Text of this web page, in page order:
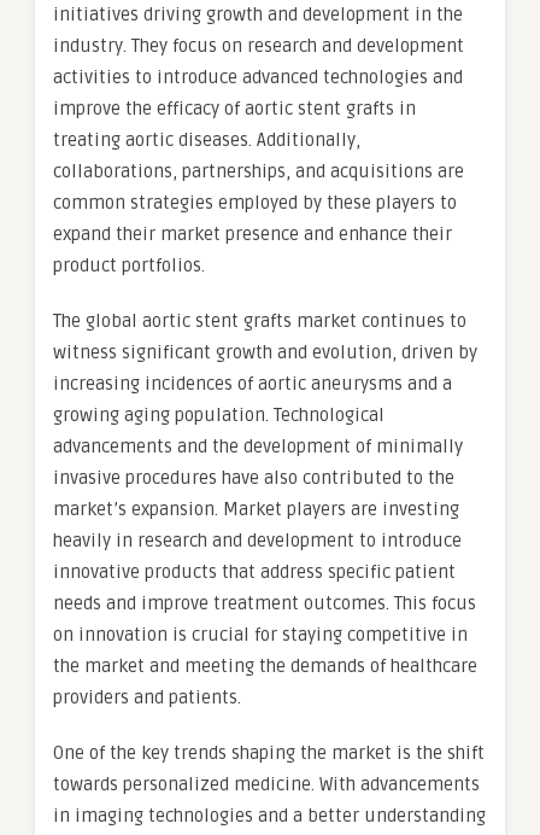
initiatives driving growth and development in the
industry. They focus on research and development
activities to introduce advanced technologies and
improve the efficacy of aortic stent grafts in
treating aortic diseases. Additionally,
collaborations, partnerships, and acquisitions are
common strategies employed by these players to
expand their market presence and enhance their
product portfolios.
The global aortic stent grafts market continues to
witness significant growth and evolution, driven by
increasing incidences of aortic aneurysms and a
growing aging population. Technological
advancements and the development of minimally
invasive procedures have also contributed to the
market’s expansion. Market players are investing
heavily in research and development to introduce
innovative products that address specific patient
needs and improve treatment outcomes. This focus
on innovation is crucial for staying competitive in
the market and meeting the demands of healthcare
providers and patients.
One of the key trends shaping the market is the shift
towards personalized medicine. With advancements
in imaging technologies and a better understanding